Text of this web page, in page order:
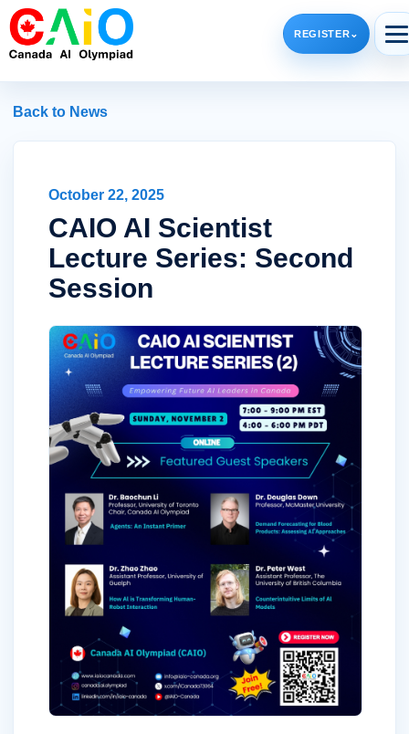
REGISTER⌄
Back to News
October 22, 2025
CAIO AI Scientist
Lecture Series: Second
Session